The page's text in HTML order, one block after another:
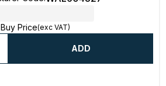
Buy Price(exc VAT)
ADD